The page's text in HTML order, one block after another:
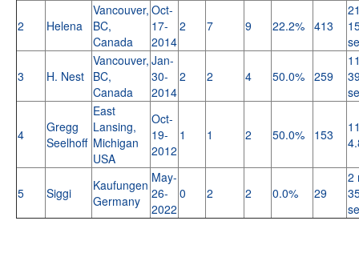
2 Helena
Vancouver,
BC,
Canada
Oct-
17-
2014
2 7 9 22.2% 413
3 H. Nest
Vancouver,
BC,
Canada
Jan-
30-
2014
2 2 4 50.0% 259
4
Gregg
Seelhoff
East
Lansing,
Michigan
USA
Oct-
19-
2012
1 1 2 50.0% 153
5 Siggi
Kaufungen
Germany
May-
26-
2022
0 2 2 0.0% 29
2